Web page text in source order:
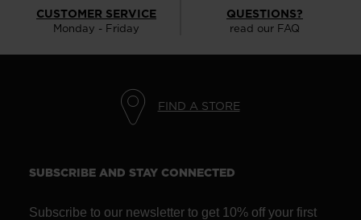
CUSTOMER SERVICE
Monday - Friday
QUESTIONS?
read our FAQ
FIND A STORE
SUBSCRIBE AND STAY CONNECTED
Subscribe to our newsletter to get 10% off your first